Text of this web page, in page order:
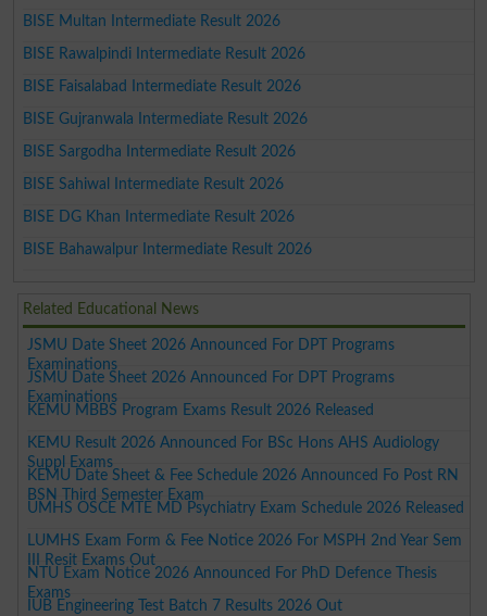
BISE Multan Intermediate Result 2026
BISE Rawalpindi Intermediate Result 2026
BISE Faisalabad Intermediate Result 2026
BISE Gujranwala Intermediate Result 2026
BISE Sargodha Intermediate Result 2026
BISE Sahiwal Intermediate Result 2026
BISE DG Khan Intermediate Result 2026
BISE Bahawalpur Intermediate Result 2026
Related Educational News
JSMU Date Sheet 2026 Announced For DPT Programs
Examinations
JSMU Date Sheet 2026 Announced For DPT Programs
Examinations
KEMU MBBS Program Exams Result 2026 Released
KEMU Result 2026 Announced For BSc Hons AHS Audiology
Suppl Exams
KEMU Date Sheet & Fee Schedule 2026 Announced Fo Post RN
BSN Third Semester Exam
UMHS OSCE MTE MD Psychiatry Exam Schedule 2026 Released
LUMHS Exam Form & Fee Notice 2026 For MSPH 2nd Year Sem
III Resit Exams Out
NTU Exam Notice 2026 Announced For PhD Defence Thesis
Exams
IUB Engineering Test Batch 7 Results 2026 Out